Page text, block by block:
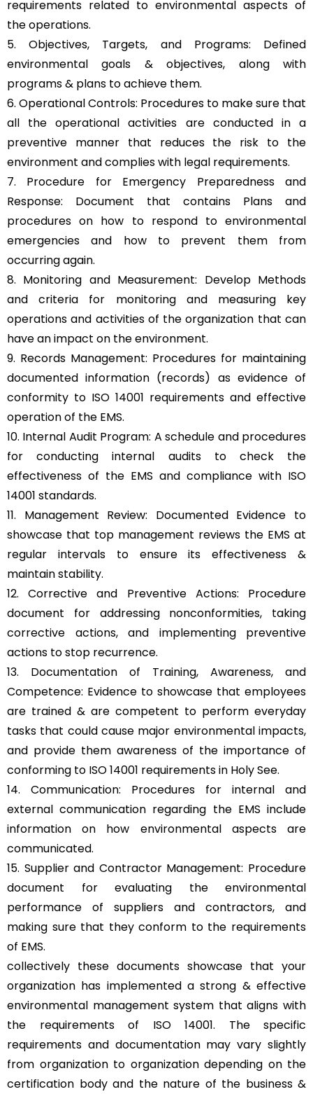
requirements related to environmental aspects of
the operations.
5. Objectives, Targets, and Programs: Defined
environmental goals & objectives, along with
programs & plans to achieve them.
6. Operational Controls: Procedures to make sure that
all the operational activities are conducted in a
preventive manner that reduces the risk to the
environment and complies with legal requirements.
7. Procedure for Emergency Preparedness and
Response: Document that contains Plans and
procedures on how to respond to environmental
emergencies and how to prevent them from
occurring again.
8. Monitoring and Measurement: Develop Methods
and criteria for monitoring and measuring key
operations and activities of the organization that can
have an impact on the environment.
9. Records Management: Procedures for maintaining
documented information (records) as evidence of
conformity to ISO 14001 requirements and effective
operation of the EMS.
10. Internal Audit Program: A schedule and procedures
for conducting internal audits to check the
effectiveness of the EMS and compliance with ISO
14001 standards.
11. Management Review: Documented Evidence to
showcase that top management reviews the EMS at
regular intervals to ensure its effectiveness &
maintain stability.
12. Corrective and Preventive Actions: Procedure
document for addressing nonconformities, taking
corrective actions, and implementing preventive
actions to stop recurrence.
13. Documentation of Training, Awareness, and
Competence: Evidence to showcase that employees
are trained & are competent to perform everyday
tasks that could cause major environmental impacts,
and provide them awareness of the importance of
conforming to ISO 14001 requirements in Holy See.
14. Communication: Procedures for internal and
external communication regarding the EMS include
information on how environmental aspects are
communicated.
15. Supplier and Contractor Management: Procedure
document for evaluating the environmental
performance of suppliers and contractors, and
making sure that they conform to the requirements
of EMS.
collectively these documents showcase that your
organization has implemented a strong & effective
environmental management system that aligns with
the requirements of ISO 14001. The specific
requirements and documentation may vary slightly
from organization to organization depending on the
certification body and the nature of the business &